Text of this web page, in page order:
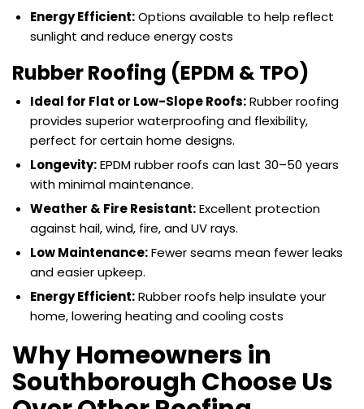
Energy Efficient:Options available to help reflect
sunlight and reduce energy costs
Rubber Roofing (EPDM & TPO)
Ideal for Flat or Low-Slope Roofs:Rubber roofing
provides superior waterproofing and flexibility,
perfect for certain home designs.
Longevity:EPDM rubber roofs can last 30–50 years
with minimal maintenance.
Weather & Fire Resistant:Excellent protection
against hail, wind, fire, and UV rays.
Low Maintenance:Fewer seams mean fewer leaks
and easier upkeep.
Energy Efficient:Rubber roofs help insulate your
home, lowering heating and cooling costs
Why Homeowners in
Southborough Choose Us